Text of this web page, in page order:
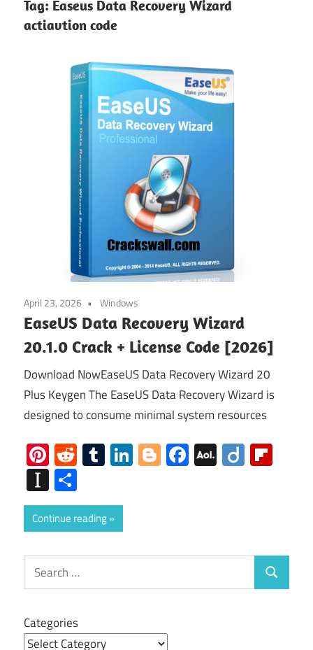
Tag: Easeus Data Recovery Wizard
actiavtion code
April 23, 2026 Windows
EaseUS Data Recovery Wizard
20.1.0 Crack + License Code [2026]
Download NowEaseUS Data Recovery Wizard 20
Plus Keygen The EaseUS Data Recovery Wizard is
designed to consume minimal system resources
Pinterest
RedditTumblr
LinkedIn
Blogger
Facebook
AOL
Mail
Diigo
Instapaper
Continue reading
Search
for:
Search
Categories